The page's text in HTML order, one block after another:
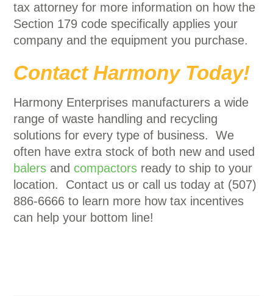
tax attorney for more information on how the
Section 179 code specifically applies your
company and the equipment you purchase.
Contact Harmony Today!
Harmony Enterprises manufacturers a wide
range of waste handling and recycling
solutions for every type of business. We
often have extra stock of both new and used
balers andcompactors ready to ship to your
location. Contact us or call us today at (507)
886-6666 to learn more how tax incentives
can help your bottom line!